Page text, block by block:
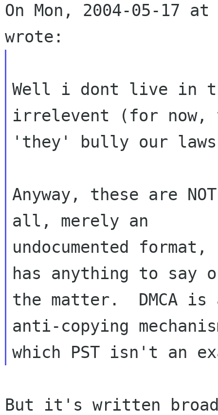
On Mon, 2004-05-17
Well i dont live in
irrelevent (for
'they' bully our
Anyway, these are
all, merely an
undocumented format,
has anything to say
the matter.  DMCA
anti-copying
But it's written